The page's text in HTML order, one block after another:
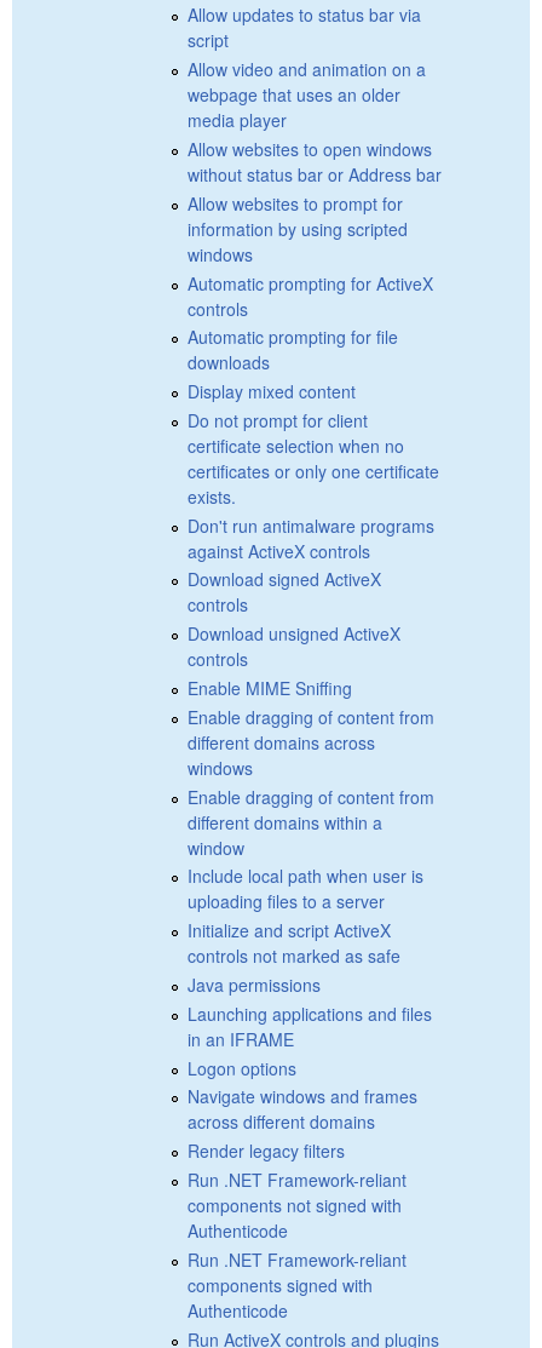
Allow updates to status bar via
script
Allow video and animation on a
webpage that uses an older
media player
Allow websites to open windows
without status bar or Address bar
Allow websites to prompt for
information by using scripted
windows
Automatic prompting for ActiveX
controls
Automatic prompting for file
downloads
Display mixed content
Do not prompt for client
certificate selection when no
certificates or only one certificate
exists.
Don't run antimalware programs
against ActiveX controls
Download signed ActiveX
controls
Download unsigned ActiveX
controls
Enable MIME Sniffing
Enable dragging of content from
different domains across
windows
Enable dragging of content from
different domains within a
window
Include local path when user is
uploading files to a server
Initialize and script ActiveX
controls not marked as safe
Java permissions
Launching applications and files
in an IFRAME
Logon options
Navigate windows and frames
across different domains
Render legacy filters
Run .NET Framework-reliant
components not signed with
Authenticode
Run .NET Framework-reliant
components signed with
Authenticode
Run ActiveX controls and plugins